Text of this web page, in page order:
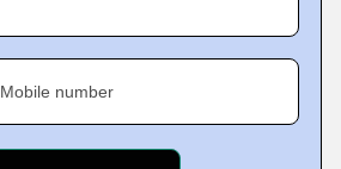
Mobile number